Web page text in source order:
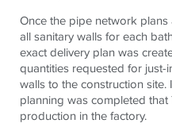
Once the pipe network
all sanitary walls for each
exact delivery plan was
quantities requested for just-
walls to the construction
planning was completed that
production in the factory.